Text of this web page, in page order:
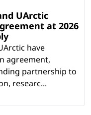
UArctic
at 2026
have
agreement,
partnership to
researc...